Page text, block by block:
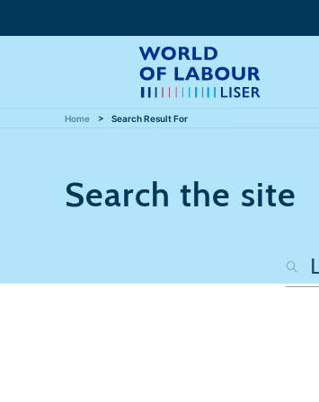
Home Search Result For
Search the site